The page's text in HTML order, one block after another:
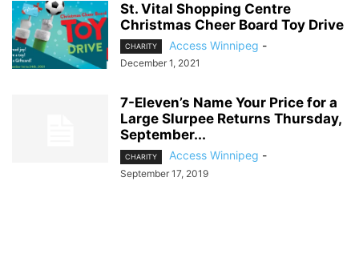
St. Vital Shopping Centre
Christmas Cheer Board Toy Drive
CHARITY Access Winnipeg -
December 1, 2021
7-Eleven’s Name Your Price for a
Large Slurpee Returns Thursday,
September...
CHARITY Access Winnipeg -
September 17, 2019